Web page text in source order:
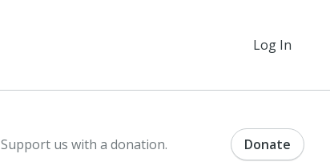
Log In
Support us with a donation. Donate